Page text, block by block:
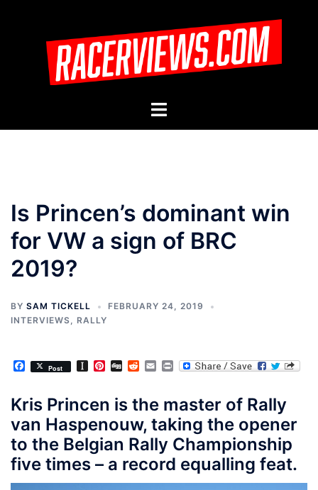
Toggle
Is Princen’s dominant win
for VW a sign of BRC
2019?
BY SAM TICKELL
FEBRUARY 24, 2019
INTERVIEWS, RALLY
Facebook
Post Instapaper
Pinterest
DiggRedditEmailPrint
Kris Princen is the master of Rally
van Haspenouw, taking the opener
to the Belgian Rally Championship
five times – a record equalling feat.